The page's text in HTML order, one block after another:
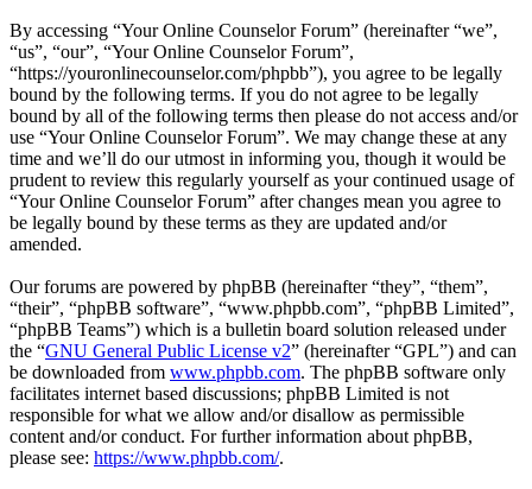
By accessing “Your Online Counselor Forum” (hereinafter “we”,
“us”, “our”, “Your Online Counselor Forum”,
“https://youronlinecounselor.com/phpbb”), you agree to be legally
bound by the following terms. If you do not agree to be legally
bound by all of the following terms then please do not access and/or
use “Your Online Counselor Forum”. We may change these at any
time and we’ll do our utmost in informing you, though it would be
prudent to review this regularly yourself as your continued usage of
“Your Online Counselor Forum” after changes mean you agree to
be legally bound by these terms as they are updated and/or
amended.
Our forums are powered by phpBB (hereinafter “they”, “them”,
“their”, “phpBB software”, “www.phpbb.com”, “phpBB Limited”,
“phpBB Teams”) which is a bulletin board solution released under
the “GNU General Public License v2” (hereinafter “GPL”) and can
be downloaded from www.phpbb.com. The phpBB software only
facilitates internet based discussions; phpBB Limited is not
responsible for what we allow and/or disallow as permissible
content and/or conduct. For further information about phpBB,
please see: https://www.phpbb.com/.